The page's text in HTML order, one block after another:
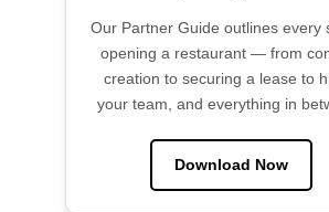
Our Partner Guide outlines every
opening a restaurant — from
creation to securing a lease to
your team, and everything in
Download Now